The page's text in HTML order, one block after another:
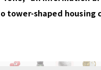
tower-shaped housing